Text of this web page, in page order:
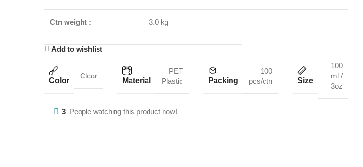
Ctn weight : 3.0 kg
Add to wishlist
Color
Clear
Material
PET
Plastic
Packing
100
pcs/ctn
Size
100
ml /
3oz
3 People watching this product now!